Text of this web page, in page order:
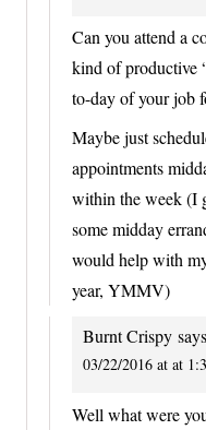
Can you attend a
kind of productive
to-day of your job
Maybe just
appointments
within the week (I
some midday
would help with
year, YMMV)
Burnt Crispy
03/22/2016 at at
Well what were